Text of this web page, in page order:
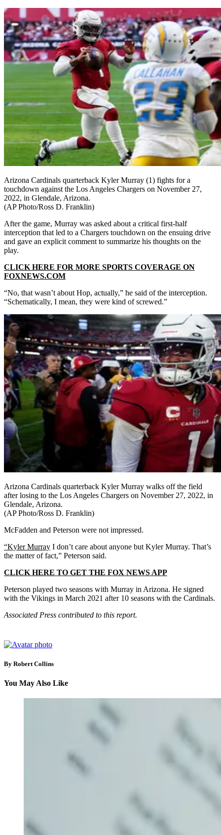
Arizona Cardinals quarterback Kyler Murray (1) fights for a
touchdown against the Los Angeles Chargers on November 27,
2022, in Glendale, Arizona.
(AP Photo/Ross D. Franklin)
After the game, Murray was asked about a critical first-half
interception that led to a Chargers touchdown on the ensuing drive
and gave an explicit comment to summarize his thoughts on the
play.
CLICK HERE FOR MORE SPORTS COVERAGE ON
FOXNEWS.COM
“No, that wasn’t about Hop, actually,” he said of the interception.
“Schematically, I mean, they were kind of screwed.”
Arizona Cardinals quarterback Kyler Murray walks off the field
after losing to the Los Angeles Chargers on November 27, 2022, in
Glendale, Arizona.
(AP Photo/Ross D. Franklin)
McFadden and Peterson were not impressed.
“Kyler Murray I don’t care about anyone but Kyler Murray. That’s
the matter of fact,” Peterson said.
CLICK HERE TO GET THE FOX NEWS APP
Peterson played two seasons with Murray in Arizona. He signed
with the Vikings in March 2021 after 10 seasons with the Cardinals.
Associated Press contributed to this report.
By Robert Collins
You May Also Like